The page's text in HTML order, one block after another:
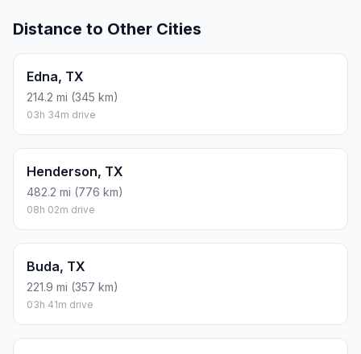
Distance to Other Cities
Edna, TX
214.2 mi (345 km)
03h 34m drive
Henderson, TX
482.2 mi (776 km)
08h 02m drive
Buda, TX
221.9 mi (357 km)
03h 41m drive